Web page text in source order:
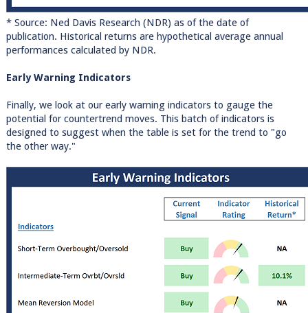
* Source: Ned Davis Research (NDR) as of the date of
publication. Historical returns are hypothetical average annual
performances calculated by NDR.
Early Warning Indicators
Finally, we look at our early warning indicators to gauge the
potential for countertrend moves. This batch of indicators is
designed to suggest when the table is set for the trend to "go
the other way."